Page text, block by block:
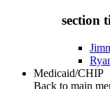
section
Medicaid/CHIP
Back to main